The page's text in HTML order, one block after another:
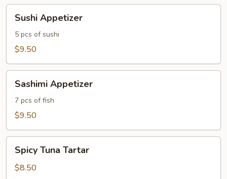
Appetizer
Sushi Appetizer
5 pcs of sushi
$9.50
Appetizer
Sashimi Appetizer
7 pcs of fish
$9.50
Tuna
Tartar
Spicy Tuna Tartar
$8.50